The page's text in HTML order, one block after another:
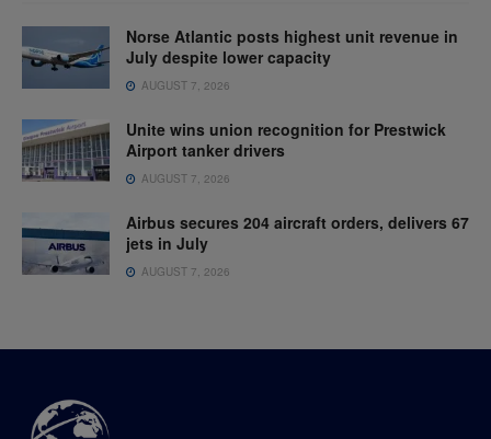
Norse Atlantic posts highest unit revenue in
July despite lower capacity
AUGUST 7, 2026
Unite wins union recognition for Prestwick
Airport tanker drivers
AUGUST 7, 2026
Airbus secures 204 aircraft orders, delivers 67
jets in July
AUGUST 7, 2026